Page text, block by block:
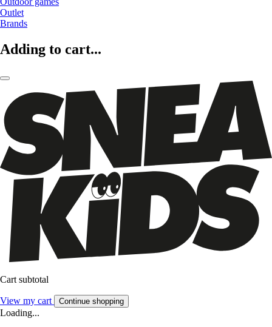
Outlet
Brands
Adding to cart...
Cart subtotal
View my cart Continue shopping
Loading...